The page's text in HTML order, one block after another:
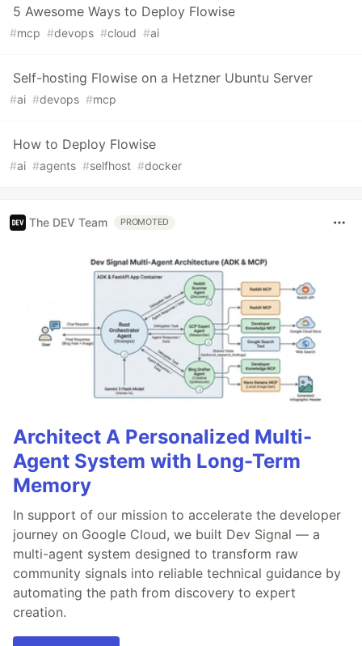
5 Awesome Ways to Deploy Flowise
#mcp #devops #cloud #ai
Self-hosting Flowise on a Hetzner Ubuntu Server
#ai #devops #mcp
How to Deploy Flowise
#ai #agents #selfhost #docker
The DEV Team PROMOTED
Architect A Personalized Multi-
Agent System with Long-Term
Memory
In support of our mission to accelerate the developer
journey on Google Cloud, we built Dev Signal — a
multi-agent system designed to transform raw
community signals into reliable technical guidance by
automating the path from discovery to expert
creation.